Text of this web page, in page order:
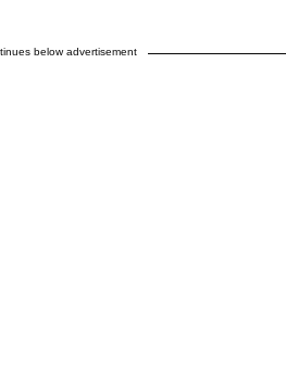
below advertisement